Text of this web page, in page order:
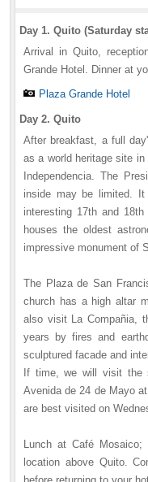
Day 1. Quito (Saturday
Arrival in Quito,
Grande Hotel. Dinner at
Plaza Grande Hotel
Day 2. Quito
After breakfast, a full
as a world heritage site
Independencia. The
inside may be limited.
interesting 17th and
houses the oldest
impressive monument of
The Plaza de San
church has a high altar
also visit La Compañia,
years by fires and
sculptured facade and
If time, we will visit the
Avenida de 24 de Mayo
are best visited on
Lunch at Café
location above Quito.